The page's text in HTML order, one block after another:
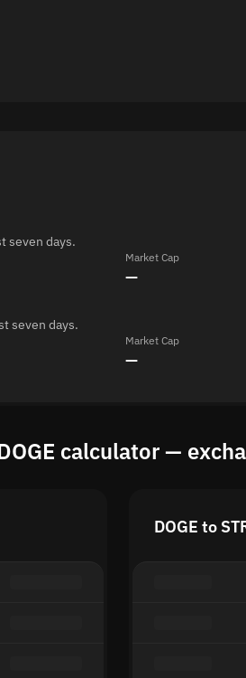
seven days.
Market Cap
—
seven days.
Market Cap
—
calculator —
DOGE to